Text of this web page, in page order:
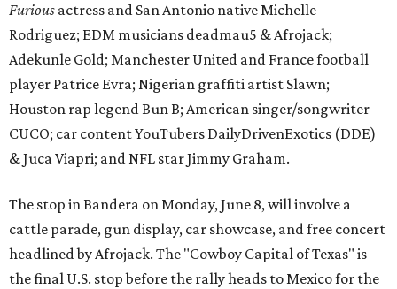
Furious actress and San Antonio native Michelle
Rodriguez; EDM musicians deadmau5 & Afrojack;
Adekunle Gold; Manchester United and France football
player Patrice Evra; Nigerian graffiti artist Slawn;
Houston rap legend Bun B; American singer/songwriter
CUCO; car content YouTubers DailyDrivenExotics (DDE)
& Juca Viapri; and NFL star Jimmy Graham.
The stop in Bandera on Monday, June 8, will involve a
cattle parade, gun display, car showcase, and free concert
headlined by Afrojack. The "Cowboy Capital of Texas" is
the final U.S. stop before the rally heads to Mexico for the